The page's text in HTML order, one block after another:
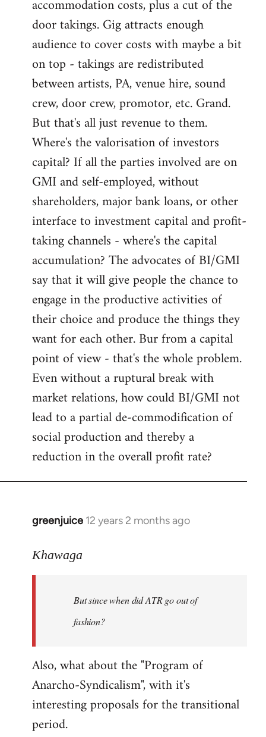
accommodation costs, plus a cut of the
door takings. Gig attracts enough
audience to cover costs with maybe a bit
on top - takings are redistributed
between artists, PA, venue hire, sound
crew, door crew, promotor, etc. Grand.
But that's all just revenue to them.
Where's the valorisation of investors
capital? If all the parties involved are on
GMI and self-employed, without
shareholders, major bank loans, or other
interface to investment capital and profit-
taking channels - where's the capital
accumulation? The advocates of BI/GMI
say that it will give people the chance to
engage in the productive activities of
their choice and produce the things they
want for each other. Bur from a capital
point of view - that's the whole problem.
Even without a ruptural break with
market relations, how could BI/GMI not
lead to a partial de-commodification of
social production and thereby a
reduction in the overall profit rate?
greenjuice 12 years 2 months ago
In
to
libcom.org
Khawaga
But since when did ATR go out of
fashion?
Also, what about the "Program of
Anarcho-Syndicalism", with it's
interesting proposals for the transitional
period.